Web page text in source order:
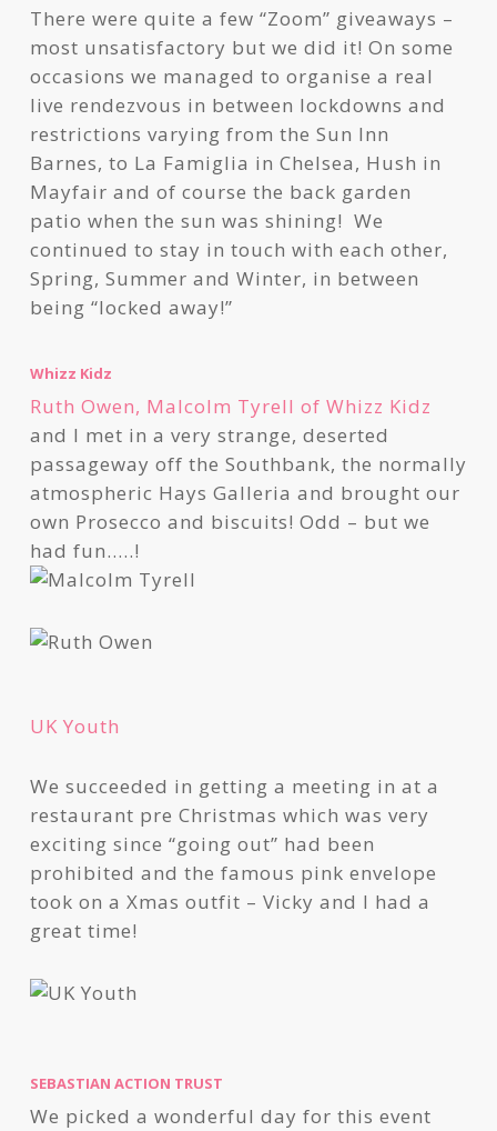
There were quite a few “Zoom” giveaways –
most unsatisfactory but we did it! On some
occasions we managed to organise a real
live rendezvous in between lockdowns and
restrictions varying from the Sun Inn
Barnes, to La Famiglia in Chelsea, Hush in
Mayfair and of course the back garden
patio when the sun was shining! We
continued to stay in touch with each other,
Spring, Summer and Winter, in between
being “locked away!”
Whizz Kidz
Ruth Owen, Malcolm Tyrell of Whizz Kidz
and I met in a very strange, deserted
passageway off the Southbank, the normally
atmospheric Hays Galleria and brought our
own Prosecco and biscuits! Odd – but we
had fun…..!
UK Youth
We succeeded in getting a meeting in at a
restaurant pre Christmas which was very
exciting since “going out” had been
prohibited and the famous pink envelope
took on a Xmas outfit – Vicky and I had a
great time!
SEBASTIAN ACTION TRUST
We picked a wonderful day for this event